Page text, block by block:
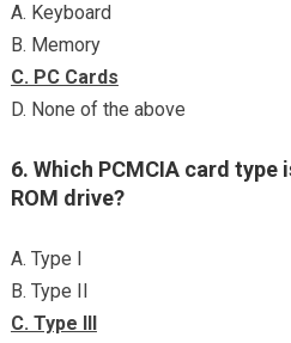
A. Keyboard
B. Memory
C. PC Cards
D. None of the above
6. Which PCMCIA card type
ROM drive?
A. Type I
B. Type II
C. Type III